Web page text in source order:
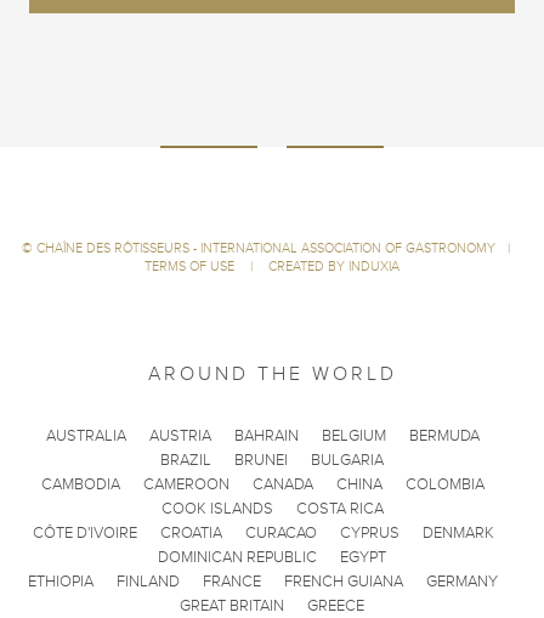
© CHAÎNE DES RÔTISSEURS - INTERNATIONAL ASSOCIATION OF GASTRONOMY
|
TERMS OF USE
| CREATED BY INDUXIA
AROUND THE WORLD
AUSTRALIA AUSTRIA BAHRAIN BELGIUM
BERMUDA
BRAZIL
BRUNEI
BULGARIA
CAMBODIA
CAMEROON CANADA CHINA
COLOMBIA
COOK ISLANDS
COSTA RICA
CÔTE D'IVOIRE
CROATIA CURACAO CYPRUS
DENMARK
DOMINICAN REPUBLIC
EGYPT
ETHIOPIA
FINLAND FRANCE FRENCH GUIANA
GERMANY
GREAT BRITAIN
GREECE